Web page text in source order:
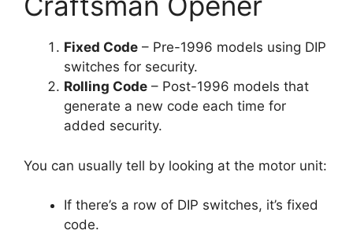
Fixed Code – Pre-1996 models using DIP
switches for security.
Rolling Code – Post-1996 models that
generate a new code each time for
added security.
You can usually tell by looking at the motor unit:
If there’s a row of DIP switches, it’s fixed
code.